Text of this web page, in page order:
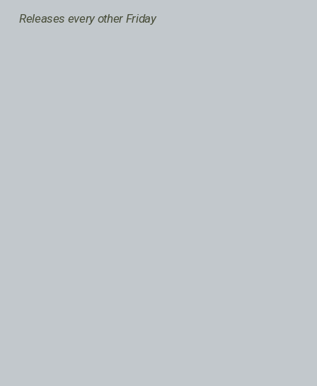
Releases every other Friday